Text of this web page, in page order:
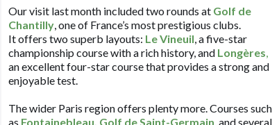
Our visit last month included two rounds at Golf de
Chantilly, one of France’s most prestigious clubs.
It offers two superb layouts: Le Vineuil, a five-star
championship course with a rich history, and Longères,
an excellent four-star course that provides a strong and
enjoyable test.
The wider Paris region offers plenty more. Courses such
as Fontainebleau, Golf de Saint-Germain,and several